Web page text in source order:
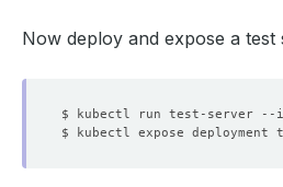
Now deploy and expose a test
$ kubectl run test-server --
$ kubectl expose